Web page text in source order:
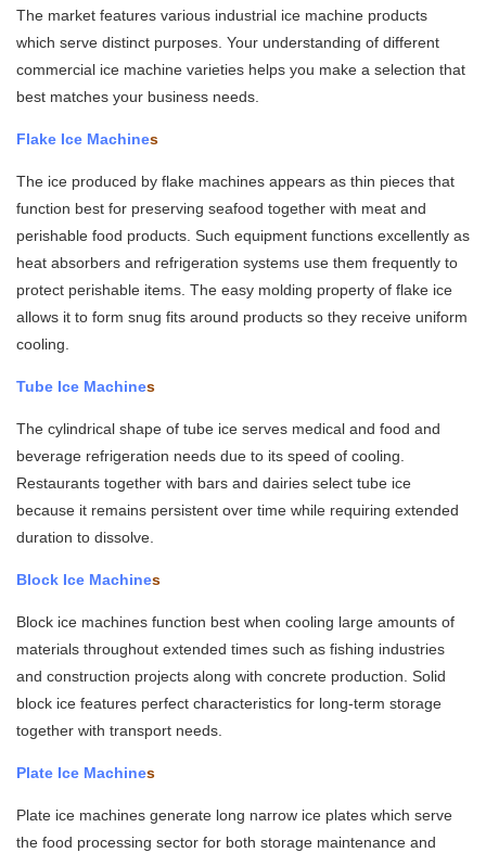
The market features various industrial ice machine products
which serve distinct purposes. Your understanding of different
commercial ice machine varieties helps you make a selection that
best matches your business needs.
Flake Ice Machines
The ice produced by flake machines appears as thin pieces that
function best for preserving seafood together with meat and
perishable food products. Such equipment functions excellently as
heat absorbers and refrigeration systems use them frequently to
protect perishable items. The easy molding property of flake ice
allows it to form snug fits around products so they receive uniform
cooling.
Tube Ice Machines
The cylindrical shape of tube ice serves medical and food and
beverage refrigeration needs due to its speed of cooling.
Restaurants together with bars and dairies select tube ice
because it remains persistent over time while requiring extended
duration to dissolve.
Block Ice Machines
Block ice machines function best when cooling large amounts of
materials throughout extended times such as fishing industries
and construction projects along with concrete production. Solid
block ice features perfect characteristics for long-term storage
together with transport needs.
Plate Ice Machines
Plate ice machines generate long narrow ice plates which serve
the food processing sector for both storage maintenance and